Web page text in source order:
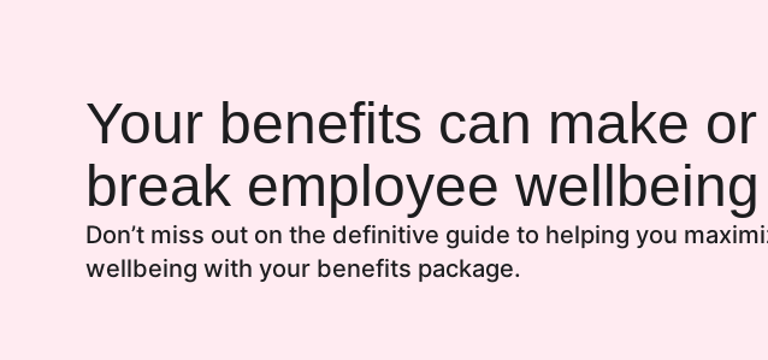
Your benefits can make or
break employee wellbeing
Don’t miss out on the definitive guide to helping you
wellbeing with your benefits package.